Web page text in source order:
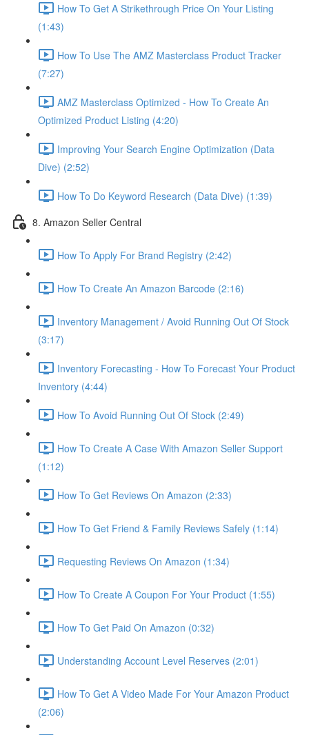
How To Get A Strikethrough Price On Your Listing
(1:43)
How To Use The AMZ Masterclass Product Tracker
(7:27)
AMZ Masterclass Optimized - How To Create An
Optimized Product Listing (4:20)
Improving Your Search Engine Optimization (Data
Dive) (2:52)
How To Do Keyword Research (Data Dive) (1:39)
8. Amazon Seller Central
How To Apply For Brand Registry (2:42)
How To Create An Amazon Barcode (2:16)
Inventory Management / Avoid Running Out Of Stock
(3:17)
Inventory Forecasting - How To Forecast Your Product
Inventory (4:44)
How To Avoid Running Out Of Stock (2:49)
How To Create A Case With Amazon Seller Support
(1:12)
How To Get Reviews On Amazon (2:33)
How To Get Friend & Family Reviews Safely (1:14)
Requesting Reviews On Amazon (1:34)
How To Create A Coupon For Your Product (1:55)
How To Get Paid On Amazon (0:32)
Understanding Account Level Reserves (2:01)
How To Get A Video Made For Your Amazon Product
(2:06)